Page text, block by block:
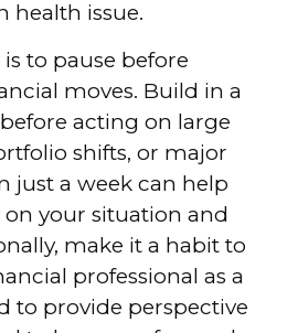
health issue.
to pause before
moves. Build in a
acting on large
shifts, or major
just a week can help
your situation and
make it a habit to
professional as a
to provide perspective